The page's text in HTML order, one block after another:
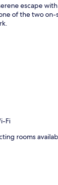
escape
of the two
Fi
rooms